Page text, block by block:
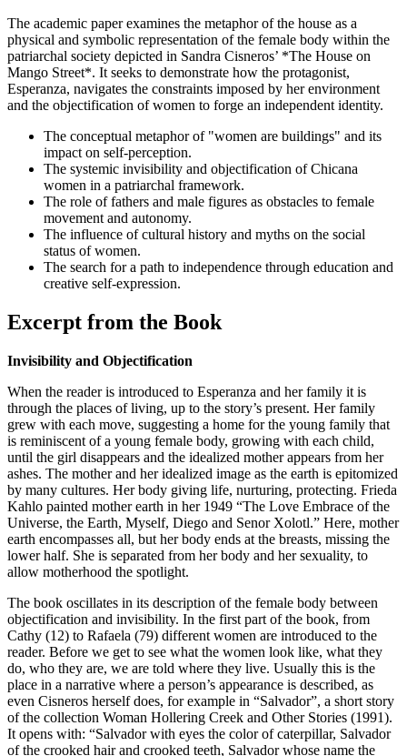
The academic paper examines the metaphor of the house as a
physical and symbolic representation of the female body within the
patriarchal society depicted in Sandra Cisneros’ *The House on
Mango Street*. It seeks to demonstrate how the protagonist,
Esperanza, navigates the constraints imposed by her environment
and the objectification of women to forge an independent identity.
The conceptual metaphor of "women are buildings" and its
impact on self-perception.
The systemic invisibility and objectification of Chicana
women in a patriarchal framework.
The role of fathers and male figures as obstacles to female
movement and autonomy.
The influence of cultural history and myths on the social
status of women.
The search for a path to independence through education and
creative self-expression.
Excerpt from the Book
Invisibility and Objectification
When the reader is introduced to Esperanza and her family it is
through the places of living, up to the story’s present. Her family
grew with each move, suggesting a home for the young family that
is reminiscent of a young female body, growing with each child,
until the girl disappears and the idealized mother appears from her
ashes. The mother and her idealized image as the earth is epitomized
by many cultures. Her body giving life, nurturing, protecting. Frieda
Kahlo painted mother earth in her 1949 “The Love Embrace of the
Universe, the Earth, Myself, Diego and Senor Xolotl.” Here, mother
earth encompasses all, but her body ends at the breasts, missing the
lower half. She is separated from her body and her sexuality, to
allow motherhood the spotlight.
The book oscillates in its description of the female body between
objectification and invisibility. In the first part of the book, from
Cathy (12) to Rafaela (79) different women are introduced to the
reader. Before we get to see what the women look like, what they
do, who they are, we are told where they live. Usually this is the
place in a narrative where a person’s appearance is described, as
even Cisneros herself does, for example in “Salvador”, a short story
of the collection Woman Hollering Creek and Other Stories (1991).
It opens with: “Salvador with eyes the color of caterpillar, Salvador
of the crooked hair and crooked teeth, Salvador whose name the